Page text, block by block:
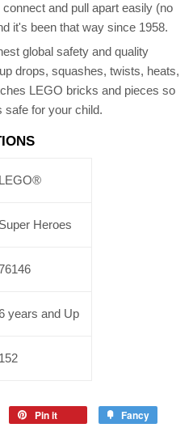
and pull apart easily (no
it's been that way since 1958.
global safety and quality
drops, squashes, twists, heats,
LEGO bricks and pieces so
safe for your child.
LEGO®
Super Heroes
years and Up
152
Pin it Fancy